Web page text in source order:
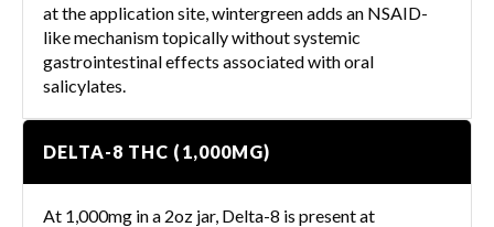
at the application site, wintergreen adds an NSAID-
like mechanism topically without systemic
gastrointestinal effects associated with oral
salicylates.
DELTA-8 THC (1,000MG)
At 1,000mg in a 2oz jar, Delta-8 is present at